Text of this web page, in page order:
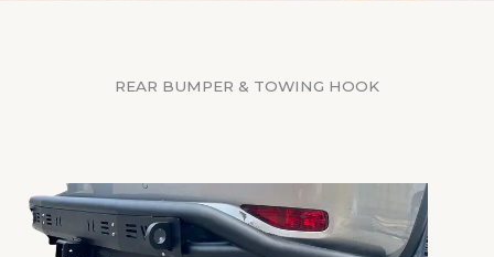
REAR BUMPER & TOWING HOOK